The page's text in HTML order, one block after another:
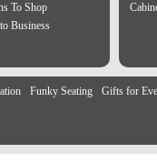
To Shop
Business
Funky Seating
Gifts for